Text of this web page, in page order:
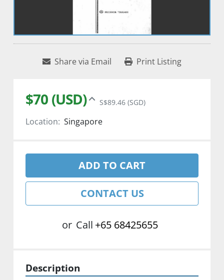
Share via Email Print Listing
$70 (USD) S$89.46 (SGD)
Location: Singapore
ADD TO CART
CONTACT US
or Call +65 68425655
Description